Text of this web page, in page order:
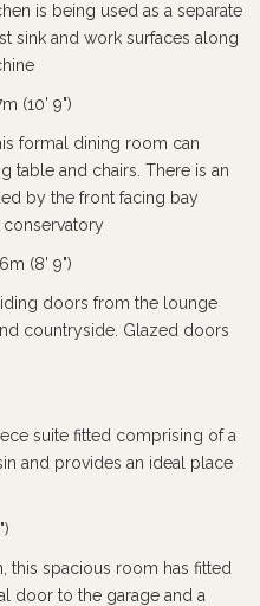
is being used as a separate
sink and work surfaces along
(10' 9")
formal dining room can
table and chairs. There is an
by the front facing bay
(8' 9")
doors from the lounge
countryside. Glazed doors
suite fitted comprising of a
and provides an ideal place
this spacious room has fitted
door to the garage and a